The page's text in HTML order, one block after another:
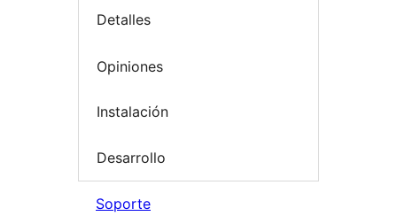
Detalles
Opiniones
Instalación
Desarrollo
Soporte